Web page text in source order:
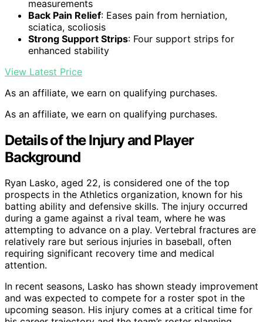
measurements
Back Pain Relief: Eases pain from herniation,
sciatica, scoliosis
Strong Support Strips: Four support strips for
enhanced stability
View Latest Price
As an affiliate, we earn on qualifying purchases.
As an affiliate, we earn on qualifying purchases.
Details of the Injury and Player
Background
Ryan Lasko, aged 22, is considered one of the top
prospects in the Athletics organization, known for his
batting ability and defensive skills. The injury occurred
during a game against a rival team, where he was
attempting to advance on a play. Vertebral fractures are
relatively rare but serious injuries in baseball, often
requiring significant recovery time and medical
attention.
In recent seasons, Lasko has shown steady improvement
and was expected to compete for a roster spot in the
upcoming season. His injury comes at a critical time for